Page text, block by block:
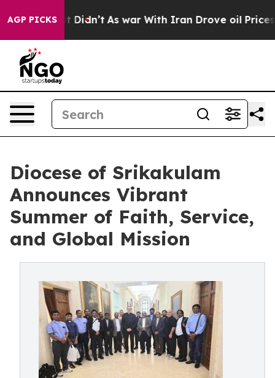
AGP PICKS
it Didn’t As war With Iran Drove oil Prices
Diocese of Srikakulam
Announces Vibrant
Summer of Faith, Service,
and Global Mission